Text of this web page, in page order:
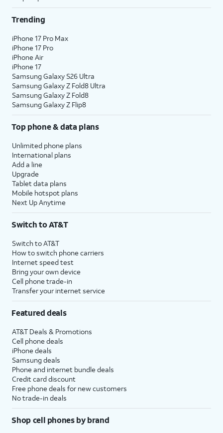
Trending
iPhone 17 Pro Max
iPhone 17 Pro
iPhone Air
iPhone 17
Samsung Galaxy S26 Ultra
Samsung Galaxy Z Fold8 Ultra
Samsung Galaxy Z Fold8
Samsung Galaxy Z Flip8
Top phone & data plans
Unlimited phone plans
International plans
Add a line
Upgrade
Tablet data plans
Mobile hotspot plans
Next Up Anytime
Switch to AT&T
Switch to AT&T
How to switch phone carriers
Internet speed test
Bring your own device
Cell phone trade-in
Transfer your internet service
Featured deals
AT&T Deals & Promotions
Cell phone deals
iPhone deals
Samsung deals
Phone and internet bundle deals
Credit card discount
Free phone deals for new customers
No trade-in deals
Shop cell phones by brand